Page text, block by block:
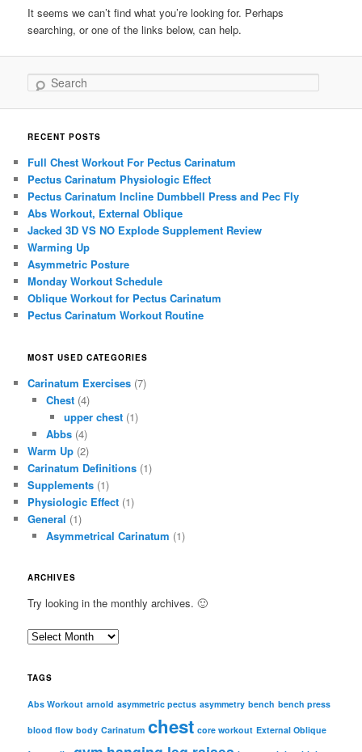
It seems we can’t find what you’re looking for. Perhaps
searching, or one of the links below, can help.
Search
RECENT POSTS
Full Chest Workout For Pectus Carinatum
Pectus Carinatum Physiologic Effect
Pectus Carinatum Incline Dumbbell Press and Pec Fly
Abs Workout, External Oblique
Jacked 3D VS NO Explode Supplement Review
Warming Up
Asymmetric Posture
Monday Workout Schedule
Oblique Workout for Pectus Carinatum
Pectus Carinatum Workout Routine
MOST USED CATEGORIES
Carinatum Exercises (7)
Chest(4)
upper chest (1)
Abbs(4)
Warm Up (2)
Carinatum Definitions (1)
Supplements (1)
Physiologic Effect (1)
General (1)
Asymmetrical Carinatum (1)
ARCHIVES
Try looking in the monthly archives. 🙂
A
c
i
TAGS
Abs Workout arnold asymmetric pectus asymmetry bench bench press
blood flow body Carinatum chest core workout External Oblique